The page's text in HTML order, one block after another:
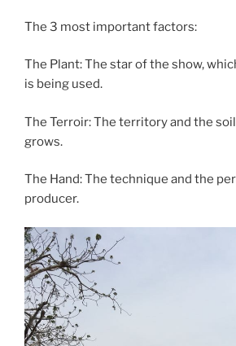
The 3 most important factors:
The Plant: The star of the show,
is being used.
The Terroir: The territory and the
grows.
The Hand: The technique and the
producer.